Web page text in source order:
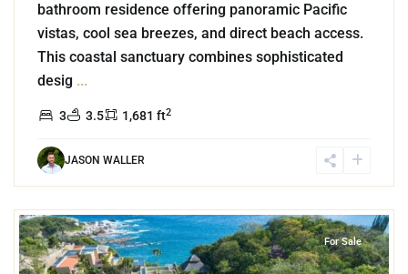
bathroom residence offering panoramic Pacific
vistas, cool sea breezes, and direct beach access.
This coastal sanctuary combines sophisticated
desig ...
3 3.5 1,681 ft2
JASON WALLER
For Sale